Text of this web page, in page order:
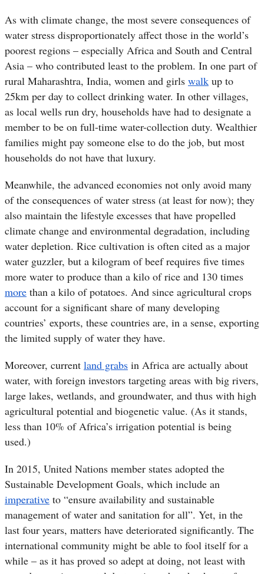
As with climate change, the most severe consequences of
water stress disproportionately affect those in the world’s
poorest regions – especially Africa and South and Central
Asia – who contributed least to the problem. In one part of
rural Maharashtra, India, women and girls walk up to
25km per day to collect drinking water. In other villages,
as local wells run dry, households have had to designate a
member to be on full-time water-collection duty. Wealthier
families might pay someone else to do the job, but most
households do not have that luxury.
Meanwhile, the advanced economies not only avoid many
of the consequences of water stress (at least for now); they
also maintain the lifestyle excesses that have propelled
climate change and environmental degradation, including
water depletion. Rice cultivation is often cited as a major
water guzzler, but a kilogram of beef requires five times
more water to produce than a kilo of rice and 130 times
more than a kilo of potatoes. And since agricultural crops
account for a significant share of many developing
countries’ exports, these countries are, in a sense, exporting
the limited supply of water they have.
Moreover, current land grabs in Africa are actually about
water, with foreign investors targeting areas with big rivers,
large lakes, wetlands, and groundwater, and thus with high
agricultural potential and biogenetic value. (As it stands,
less than 10% of Africa’s irrigation potential is being
used.)
In 2015, United Nations member states adopted the
Sustainable Development Goals, which include an
imperative to “ensure availability and sustainable
management of water and sanitation for all”. Yet, in the
last four years, matters have deteriorated significantly. The
international community might be able to fool itself for a
while – as it has proved so adept at doing, not least with